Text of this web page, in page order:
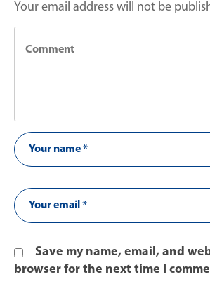
Your email address will not be
Save my name, email, and
browser for the next time I